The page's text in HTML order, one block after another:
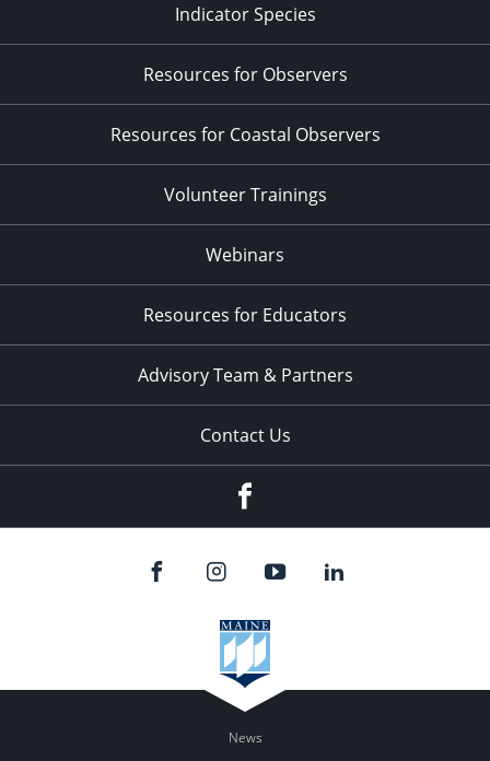
Indicator Species
Resources for Observers
Resources for Coastal Observers
Volunteer Trainings
Webinars
Resources for Educators
Advisory Team & Partners
Contact Us
News